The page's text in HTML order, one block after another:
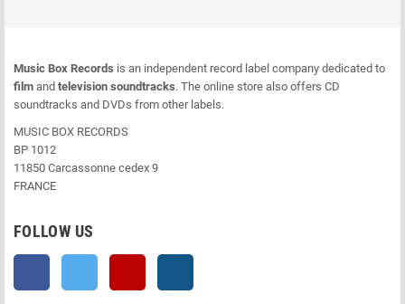
Music Box Records is an independent record label company dedicated to
film and television soundtracks. The online store also offers CD
soundtracks and DVDs from other labels.
MUSIC BOX RECORDS
BP 1012
11850 Carcassonne cedex 9
FRANCE
FOLLOW US